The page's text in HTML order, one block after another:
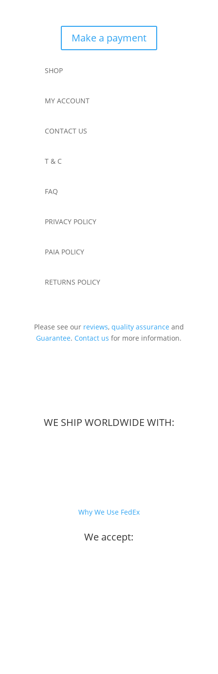
Make a payment
SHOP
MY ACCOUNT
CONTACT US
T & C
FAQ
PRIVACY POLICY
PAIA POLICY
RETURNS POLICY
Please see our reviews, quality assurance and
Guarantee. Contact us for more information.
WE SHIP WORLDWIDE WITH:
Why We Use FedEx
We accept: